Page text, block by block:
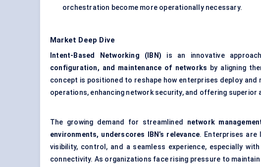
orchestration become more operationally necessary.
Market Deep Dive
Intent-Based Networking (IBN) is an innovative
configuration, and maintenance of networks by aligning
concept is positioned to reshape how enterprises deploy
operations, enhancing network security, and offering superior
The growing demand for streamlined network
environments, underscores IBN’s relevance. Enterprises are
visibility, control, and a seamless experience, especially
connectivity. As organizations face rising pressure to